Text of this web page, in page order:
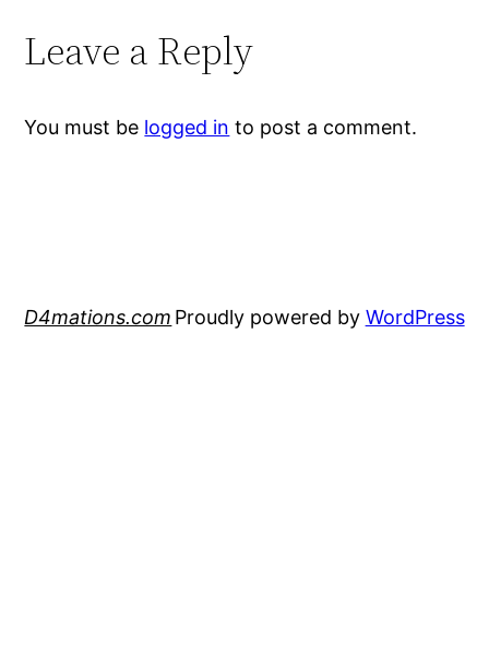
Leave a Reply
You must be logged in to post a comment.
D4mations.com Proudly powered by WordPress